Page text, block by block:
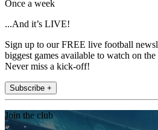
Once a week
...And it’s LIVE!
Sign up to our FREE live football
biggest games available to watch on
Never miss a kick-off!
Subscribe +
Join the club